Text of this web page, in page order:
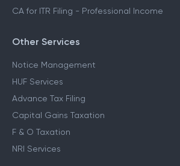
CA for ITR Filing - Professional Income
Other Services
Notice Management
HUF Services
Advance Tax Filing
Capital Gains Taxation
F & O Taxation
NRI Services